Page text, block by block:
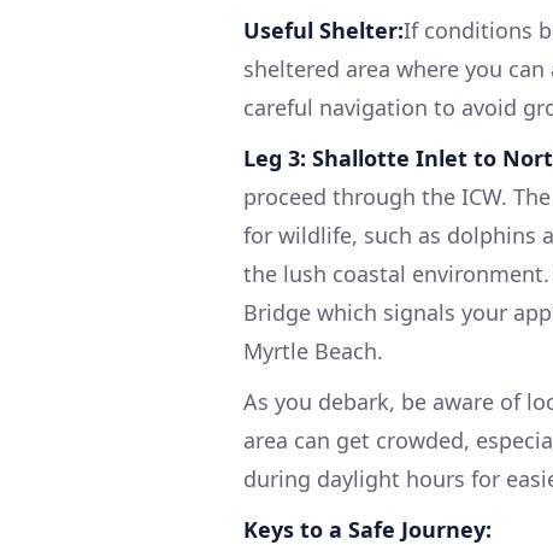
Useful Shelter:If conditions
sheltered area where you
careful navigation to avoid
Leg 3: Shallotte Inlet to
proceed through the ICW.
for wildlife, such as dolphins
the lush coastal
Bridge which signals your
Myrtle Beach.
As you debark, be aware of
area can get crowded,
during daylight hours for
Keys to a Safe Journey: